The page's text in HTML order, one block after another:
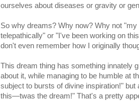
ourselves about diseases or gravity or
So why dreams? Why now? Why not
telepathically" or "I've been working on
don't even remember how I originally
This dream thing has something innately
about it, while managing to be humble at
subject to bursts of divine inspiration!"
this—twas the dream!" That's a pretty